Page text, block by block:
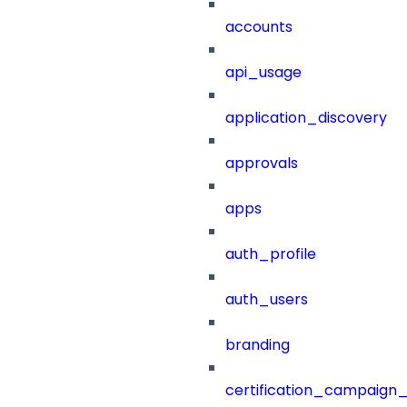
accounts
api_usage
application_discovery
approvals
apps
auth_profile
auth_users
branding